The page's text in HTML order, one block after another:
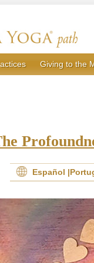
Giving to the
Español